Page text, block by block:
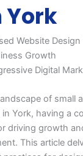
York
Website
Growth
Digital
of small
in York, having a
driving growth
This article